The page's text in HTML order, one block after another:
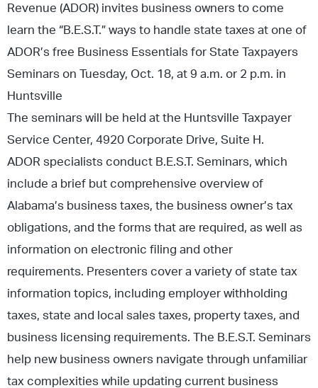
Revenue (ADOR) invites business owners to come
learn the “B.E.S.T.” ways to handle state taxes at one of
ADOR’s free Business Essentials for State Taxpayers
Seminars on Tuesday, Oct. 18, at 9 a.m. or 2 p.m. in
Huntsville
The seminars will be held at the Huntsville Taxpayer
Service Center, 4920 Corporate Drive, Suite H.
ADOR specialists conduct B.E.S.T. Seminars, which
include a brief but comprehensive overview of
Alabama’s business taxes, the business owner’s tax
obligations, and the forms that are required, as well as
information on electronic filing and other
requirements. Presenters cover a variety of state tax
information topics, including employer withholding
taxes, state and local sales taxes, property taxes, and
business licensing requirements. The B.E.S.T. Seminars
help new business owners navigate through unfamiliar
tax complexities while updating current business